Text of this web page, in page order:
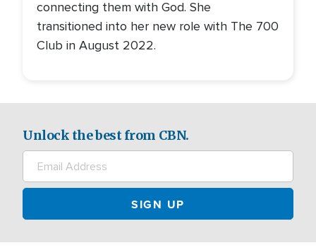
connecting them with God. She
transitioned into her new role with The 700
Club in August 2022.
Unlock the best from CBN.